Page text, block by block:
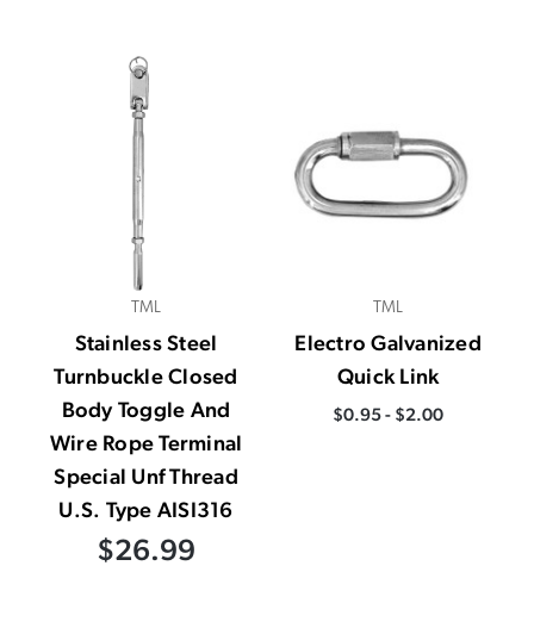
TML
Stainless Steel
Turnbuckle Closed
Body Toggle And
Wire Rope Terminal
Special Unf Thread
U.S. Type AISI316
$26.99
TML
Electro Galvanized
Quick Link
$0.95 - $2.00